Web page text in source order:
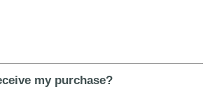
my purchase?